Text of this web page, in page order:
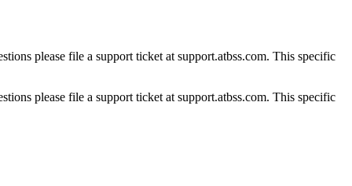
please file a support ticket at support.atbss.com. This specific
please file a support ticket at support.atbss.com. This specific